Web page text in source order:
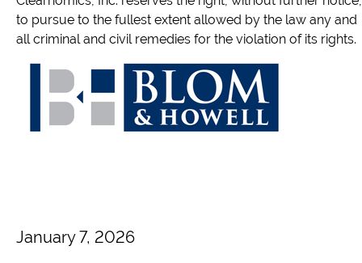
January 7, 2026
to pursue to the fullest extent allowed by the law any and
all criminal and civil remedies for the violation of its rights.